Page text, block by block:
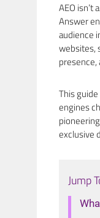
AEO isn’t
Answer
audience
websites,
This
engines
exclusive
Jump